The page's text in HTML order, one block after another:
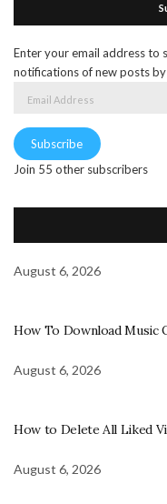
Enter your email address to
notifications of new posts by
Subscribe
Join 55 other subscribers
August 6, 2026
How To Download Music
August 6, 2026
How to Delete All Liked
August 6, 2026